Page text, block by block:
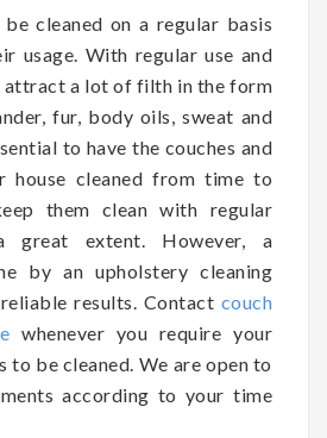
cleaned on a regular basis
usage. With regular use and
attract a lot of filth in the form
fur, body oils, sweat and
to have the couches and
house cleaned from time to
them clean with regular
great extent. However, a
by an upholstery cleaning
results. Contact couch
whenever you require your
to be cleaned. We are open to
according to your time